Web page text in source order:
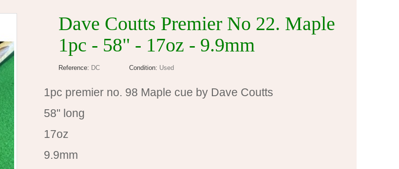
Dave Coutts Premier No 22. Maple
1pc - 58" - 17oz - 9.9mm
Reference: DC Condition: Used
1pc premier no. 98 Maple cue by Dave Coutts
58" long
17oz
9.9mm